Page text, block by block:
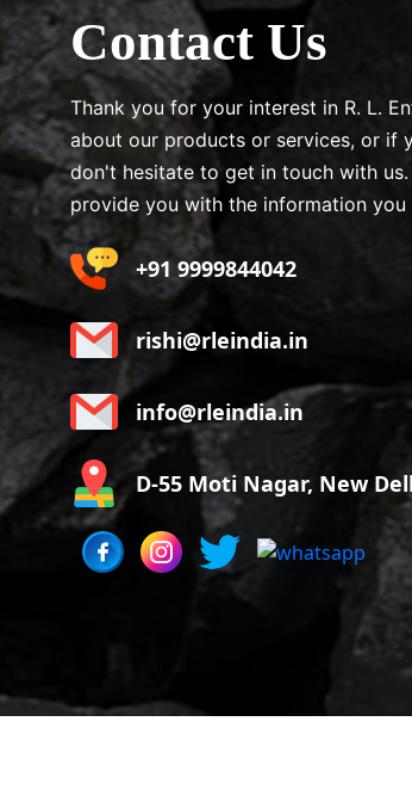
Contact Us
Thank you for your interest in R. L.
about our products or services, or if
don't hesitate to get in touch with
provide you with the information you
+91 9999844042
rishi@rleindia.in
info@rleindia.in
D-55 Moti Nagar, New